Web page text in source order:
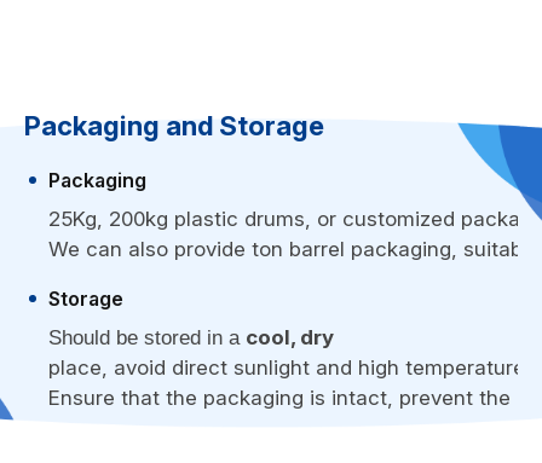
Packaging and Storage
Packaging
25Kg, 200kg plastic drums, or customized
We can also provide ton barrel packaging,
Storage
Should be stored in a cool, dry
place, avoid direct sunlight and high temperature
Ensure that the packaging is intact, prevent the